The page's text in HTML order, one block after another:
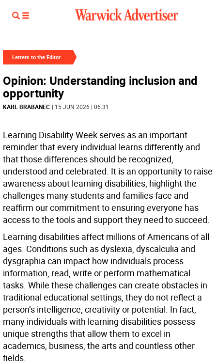
Letters to the Editor
Opinion: Understanding inclusion and
opportunity
KARL BRABANEC | 15 JUN 2026 | 06:31
Learning Disability Week serves as an important
reminder that every individual learns differently and
that those differences should be recognized,
understood and celebrated. It is an opportunity to raise
awareness about learning disabilities, highlight the
challenges many students and families face and
reaffirm our commitment to ensuring everyone has
access to the tools and support they need to succeed.
Learning disabilities affect millions of Americans of all
ages. Conditions such as dyslexia, dyscalculia and
dysgraphia can impact how individuals process
information, read, write or perform mathematical
tasks. While these challenges can create obstacles in
traditional educational settings, they do not reflect a
person’s intelligence, creativity or potential. In fact,
many individuals with learning disabilities possess
unique strengths that allow them to excel in
academics, business, the arts and countless other
fields.